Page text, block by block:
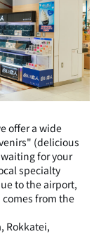
offer a wide
(delicious
for your
specialty
to the airport,
from the
Rokkatei,